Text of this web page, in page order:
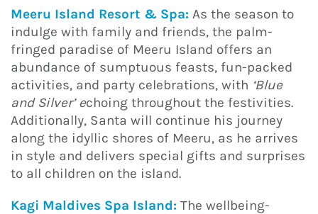
Meeru Island Resort & Spa: As the season to
indulge with family and friends, the palm-
fringed paradise of Meeru Island offers an
abundance of sumptuous feasts, fun-packed
activities, and party celebrations, with ‘Blue
and Silver’ echoing throughout the festivities.
Additionally, Santa will continue his journey
along the idyllic shores of Meeru, as he arrives
in style and delivers special gifts and surprises
to all children on the island.
Kagi Maldives Spa Island: The wellbeing-